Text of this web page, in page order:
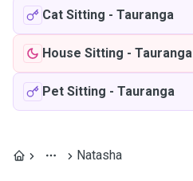
Cat Sitting - Tauranga
House Sitting - Tauranga
Pet Sitting - Tauranga
Natasha